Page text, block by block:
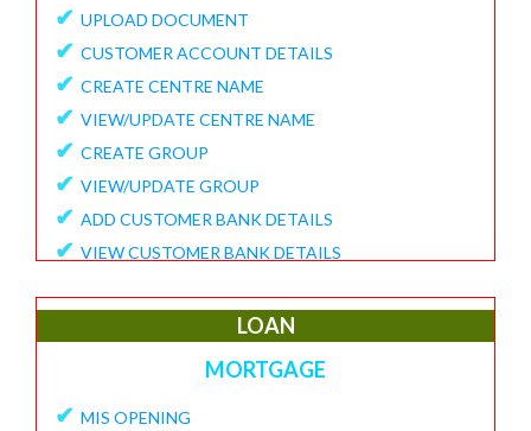
✔ UPLOAD DOCUMENT
✔ CUSTOMER ACCOUNT DETAILS
✔ CREATE CENTRE NAME
✔ VIEW/UPDATE CENTRE NAME
✔ CREATE GROUP
✔ VIEW/UPDATE GROUP
✔ ADD CUSTOMER BANK DETAILS
✔ VIEW CUSTOMER BANK DETAILS
✔ UPDATE CUSTOMER REQUEST
✔
LOAN
MORTGAGE
✔ MIS OPENING